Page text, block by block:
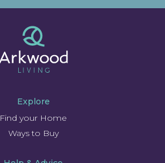
Explore
Find your Home
Ways to Buy